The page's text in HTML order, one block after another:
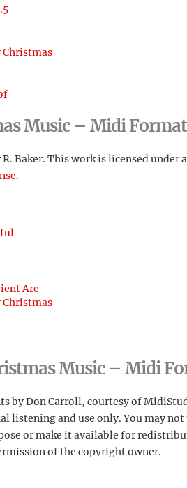
Christmas
Music – Midi Format
Baker. This work is licensed under a
.
Are
Christmas
Music – Midi
by Don Carroll, courtesy of
listening and use only. You may not
or make it available for
of the copyright owner.